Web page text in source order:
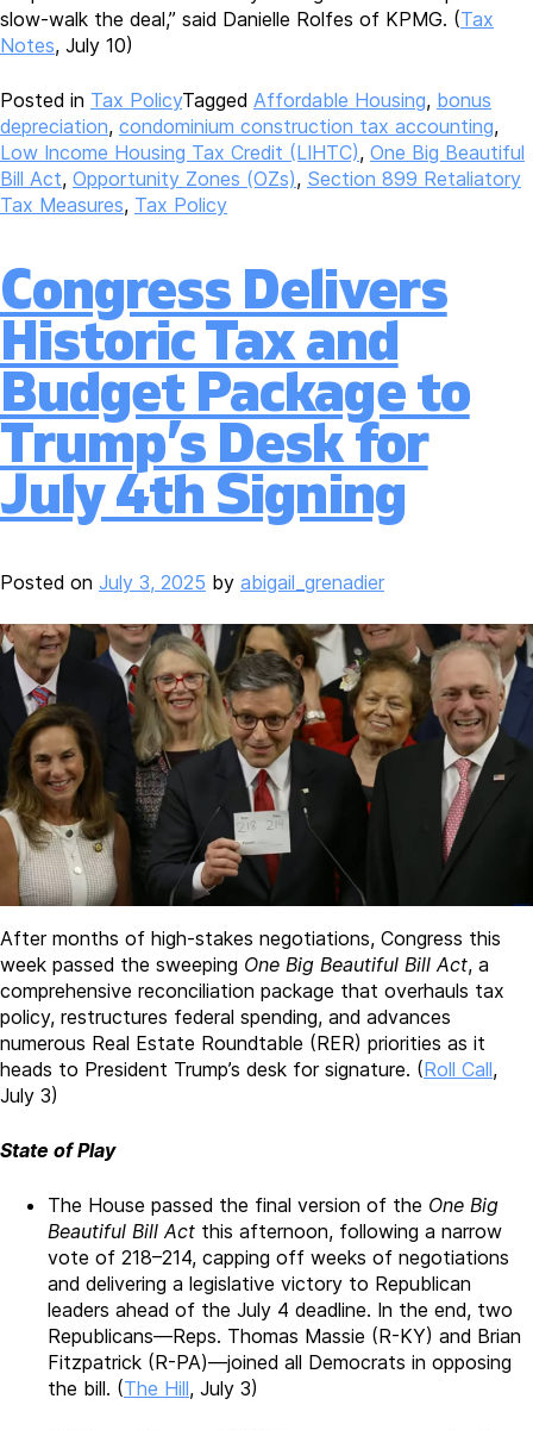
slow-walk the deal,” said Danielle Rolfes of KPMG. (Tax
Notes, July 10)
Posted in Tax PolicyTagged Affordable Housing, bonus
depreciation, condominium construction tax accounting,
Low Income Housing Tax Credit (LIHTC), One Big Beautiful
Bill Act, Opportunity Zones (OZs), Section 899 Retaliatory
Tax Measures, Tax Policy
Congress Delivers
Historic Tax and
Budget Package to
Trump’s Desk for
July 4th Signing
Posted on July 3, 2025 by abigail_grenadier
After months of high-stakes negotiations, Congress this
week passed the sweeping One Big Beautiful Bill Act, a
comprehensive reconciliation package that overhauls tax
policy, restructures federal spending, and advances
numerous Real Estate Roundtable (RER) priorities as it
heads to President Trump’s desk for signature. (Roll Call,
July 3)
State of Play
The House passed the final version of the One Big
Beautiful Bill Act this afternoon, following a narrow
vote of 218–214, capping off weeks of negotiations
and delivering a legislative victory to Republican
leaders ahead of the July 4 deadline. In the end, two
Republicans—Reps. Thomas Massie (R-KY) and Brian
Fitzpatrick (R-PA)—joined all Democrats in opposing
the bill. (The Hill, July 3)